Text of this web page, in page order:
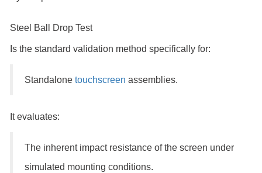
Steel Ball Drop Test
Is the standard validation method specifically for:
Standalone touchscreen assemblies.
It evaluates:
The inherent impact resistance of the screen under
simulated mounting conditions.